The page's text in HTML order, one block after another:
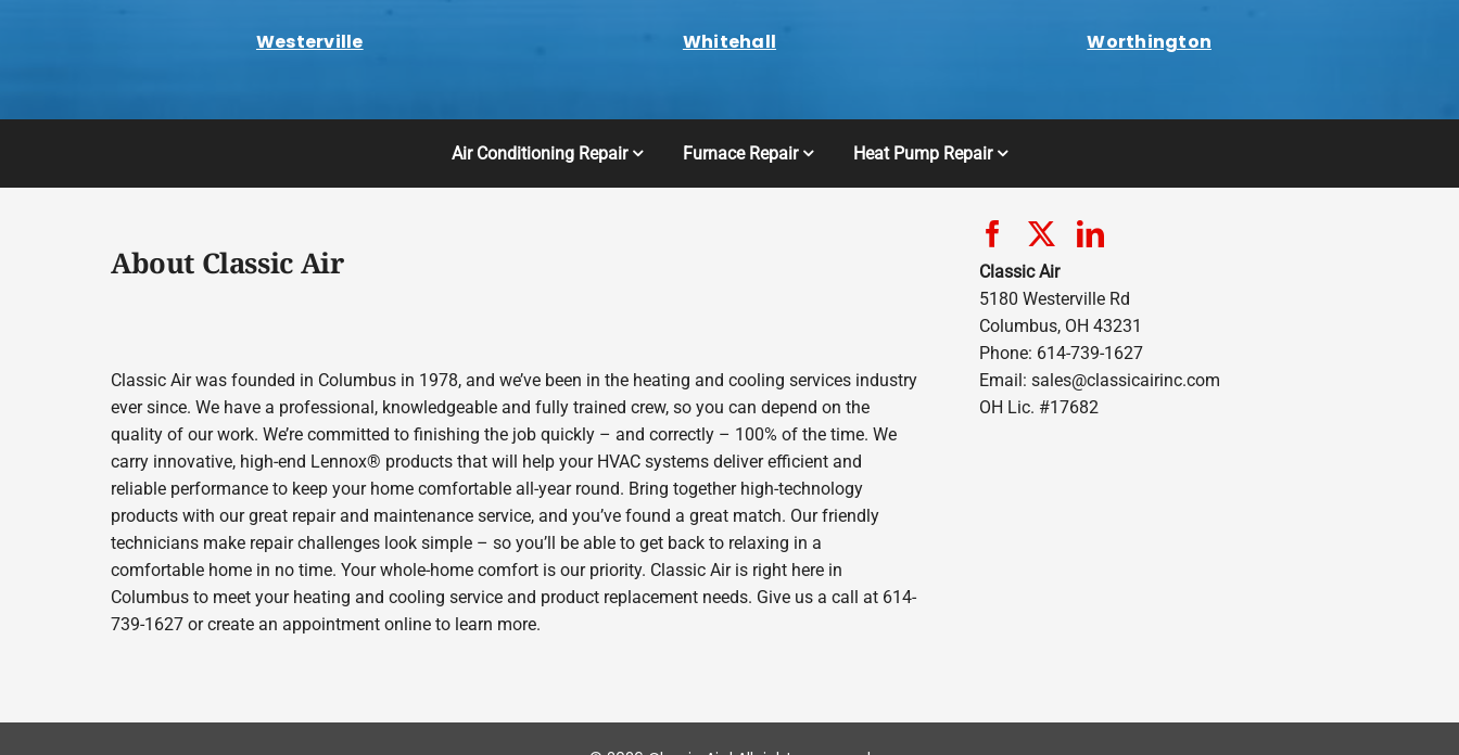
Westerville Whitehall Worthington
Air Conditioning Repair Furnace Repair Heat Pump Repair
About Classic Air
Classic Air was founded in Columbus in 1978, and we’ve been in the heating and cooling services industry
ever since. We have a professional, knowledgeable and fully trained crew, so you can depend on the
quality of our work. We’re committed to finishing the job quickly – and correctly – 100% of the time. We
carry innovative, high-end Lennox® products that will help your HVAC systems deliver efficient and
reliable performance to keep your home comfortable all-year round. Bring together high-technology
products with our great repair and maintenance service, and you’ve found a great match. Our friendly
technicians make repair challenges look simple – so you’ll be able to get back to relaxing in a
comfortable home in no time. Your whole-home comfort is our priority. Classic Air is right here in
Columbus to meet your heating and cooling service and product replacement needs. Give us a call at 614-
739-1627 or create an appointment online to learn more.
Classic Air
5180 Westerville Rd
Columbus, OH 43231
Phone: 614-739-1627
Email: sales@classicairinc.com
OH Lic. #17682